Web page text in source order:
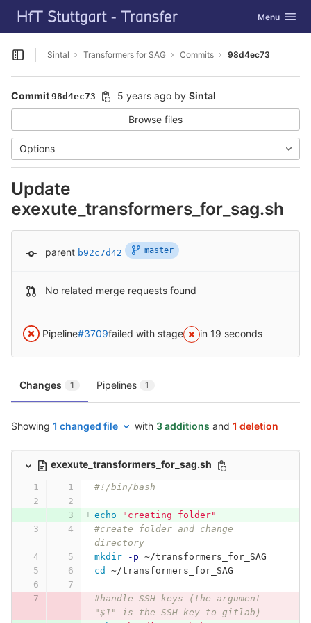
Skip to content
GitLab Toggle
Menu
Open sidebar
Sintal Transformers for SAG Commits 98d4ec73
Commit 98d4ec73 5 years ago by Sintal
Browse files
Options
Update
exexute_transformers_for_sag.sh
parent b92c7d42 master
No related merge requests found
Pipeline#3709failed with stage in 19 seconds
Changes 1 Pipelines 1
Showing 1 changed file with 3 additions and 1 deletion
exexute_transformers_for_sag.sh
#!/bin/bash
echo
"creating folder"
#create folder and change
directory
mkdir
-p ~/transformers_for_SAG
cd
~/transformers_for_SAG
#handle SSH-keys (the argument
"$1" is the SSH-key to gitlab)